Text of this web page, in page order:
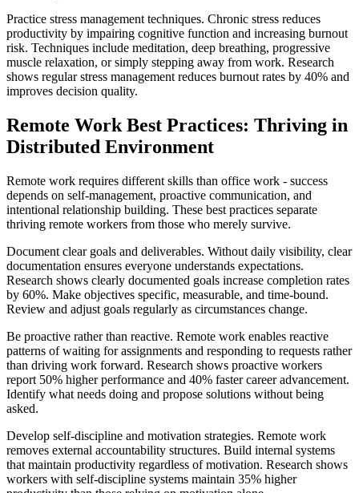
Practice stress management techniques. Chronic stress reduces
productivity by impairing cognitive function and increasing burnout
risk. Techniques include meditation, deep breathing, progressive
muscle relaxation, or simply stepping away from work. Research
shows regular stress management reduces burnout rates by 40% and
improves decision quality.
Remote Work Best Practices: Thriving in
Distributed Environment
Remote work requires different skills than office work - success
depends on self-management, proactive communication, and
intentional relationship building. These best practices separate
thriving remote workers from those who merely survive.
Document clear goals and deliverables. Without daily visibility, clear
documentation ensures everyone understands expectations.
Research shows clearly documented goals increase completion rates
by 60%. Make objectives specific, measurable, and time-bound.
Review and adjust goals regularly as circumstances change.
Be proactive rather than reactive. Remote work enables reactive
patterns of waiting for assignments and responding to requests rather
than driving work forward. Research shows proactive workers
report 50% higher performance and 40% faster career advancement.
Identify what needs doing and propose solutions without being
asked.
Develop self-discipline and motivation strategies. Remote work
removes external accountability structures. Build internal systems
that maintain productivity regardless of motivation. Research shows
workers with self-discipline systems maintain 35% higher